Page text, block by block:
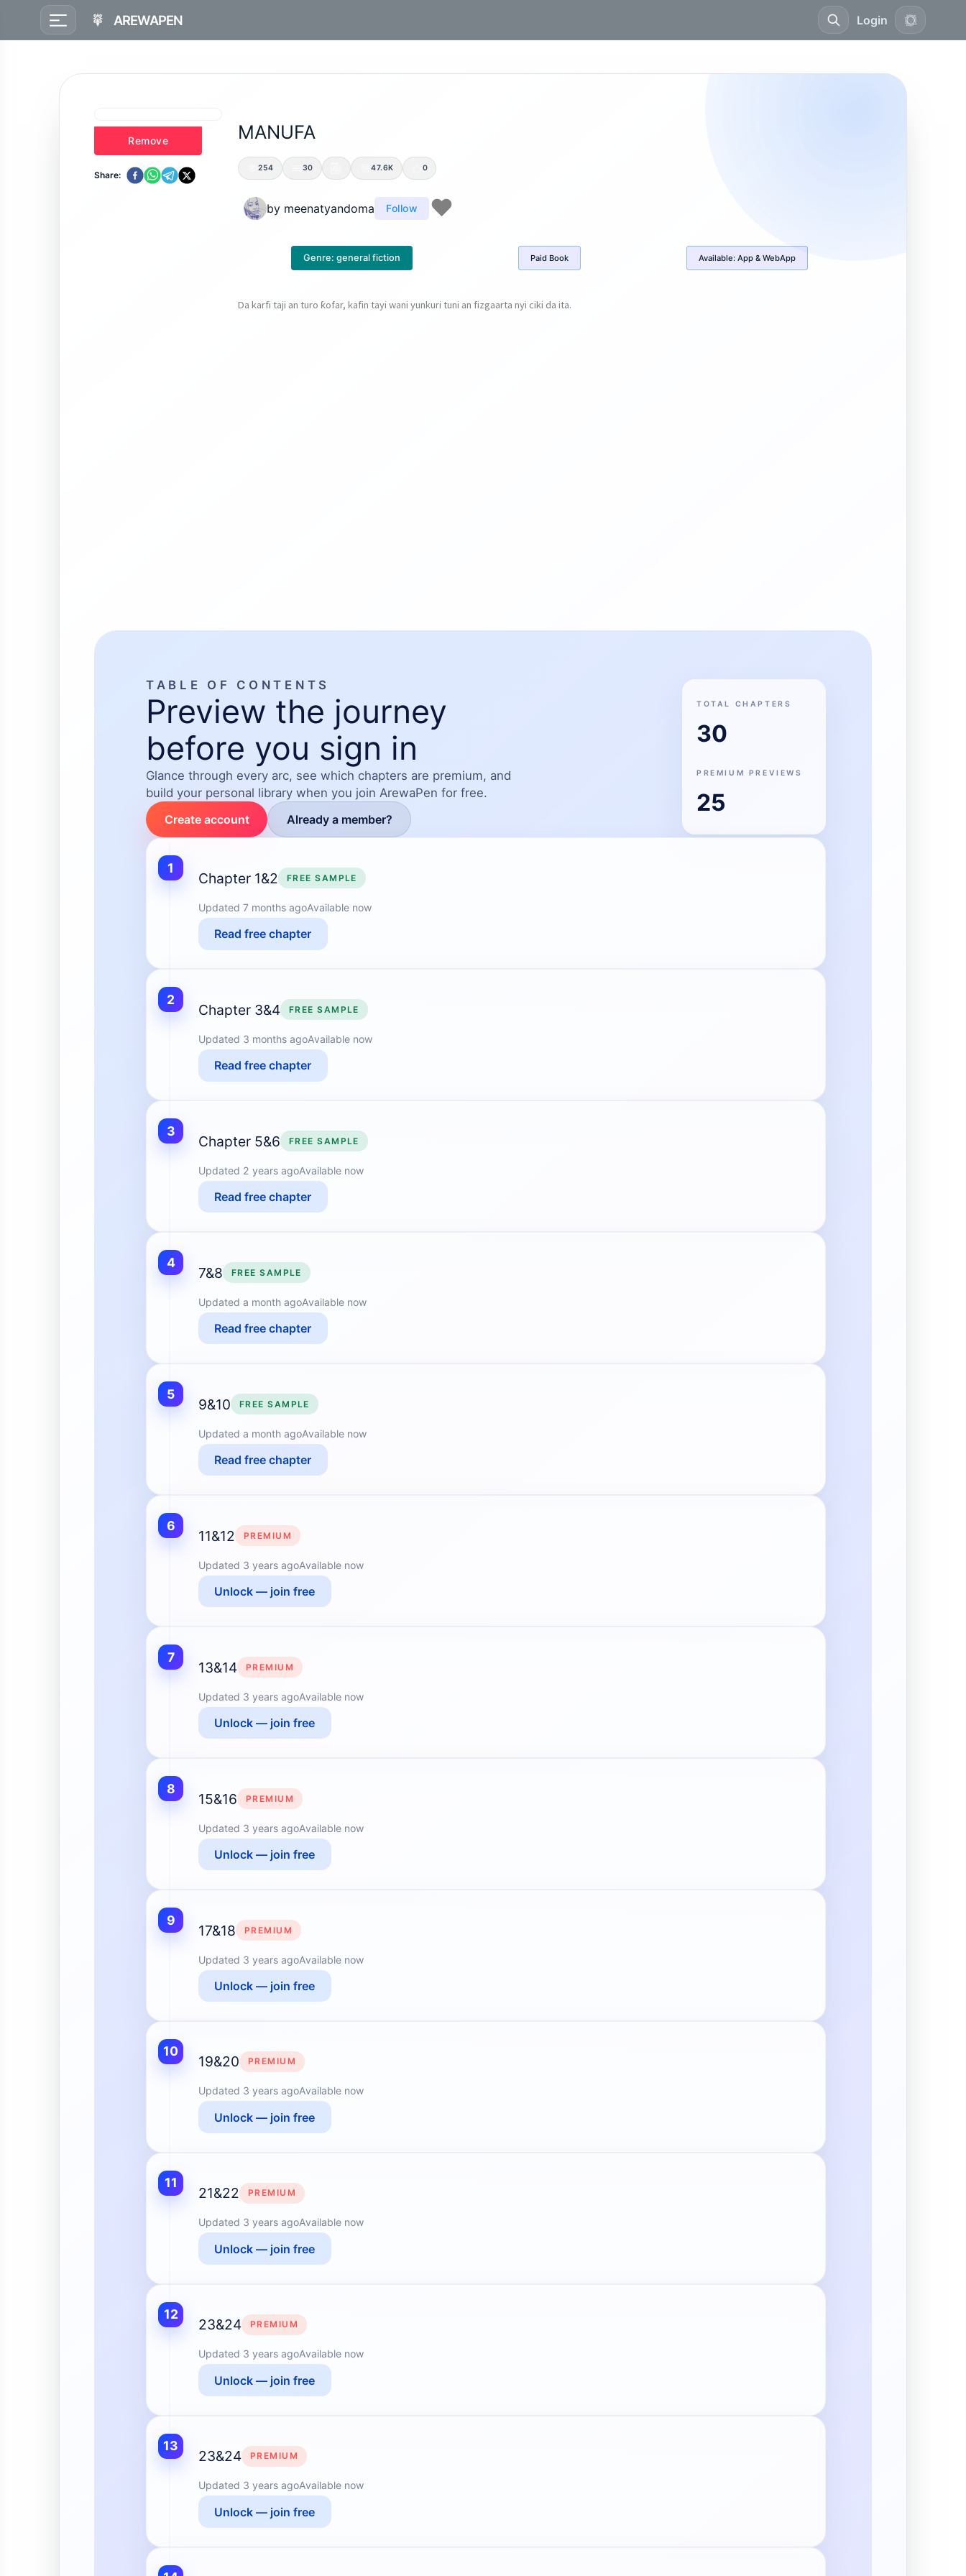
AREWAPEN Login
Remove
Share:
MANUFA
254 30 47.6K 0
by meenatyandoma Follow
Genre: general fiction Paid Book Available: App & WebApp
Da karfi taji an turo ƙofar, kafin tayi wani yunkuri tuni an fizgaarta nyi ciki da ita.
TABLE OF CONTENTS
Preview the journey
before you sign in
Glance through every arc, see which chapters are premium, and
build your personal library when you join ArewaPen for free.
Create account
Already a member?
TOTAL CHAPTERS
30
PREMIUM PREVIEWS
25
1
Chapter 1&2 FREE SAMPLE
Updated 7 months agoAvailable now
Read free chapter
2
Chapter 3&4 FREE SAMPLE
Updated 3 months agoAvailable now
Read free chapter
3
Chapter 5&6 FREE SAMPLE
Updated 2 years agoAvailable now
Read free chapter
4
7&8 FREE SAMPLE
Updated a month agoAvailable now
Read free chapter
5
9&10 FREE SAMPLE
Updated a month agoAvailable now
Read free chapter
6
11&12 PREMIUM
Updated 3 years agoAvailable now
Unlock — join free
7
13&14 PREMIUM
Updated 3 years agoAvailable now
Unlock — join free
8
15&16 PREMIUM
Updated 3 years agoAvailable now
Unlock — join free
9
17&18 PREMIUM
Updated 3 years agoAvailable now
Unlock — join free
10
19&20 PREMIUM
Updated 3 years agoAvailable now
Unlock — join free
11
21&22 PREMIUM
Updated 3 years agoAvailable now
Unlock — join free
12
23&24 PREMIUM
Updated 3 years agoAvailable now
Unlock — join free
13
23&24 PREMIUM
Updated 3 years agoAvailable now
Unlock — join free